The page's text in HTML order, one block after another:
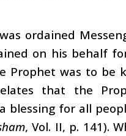
ordained
on his behalf
Prophet was to be
that the
blessing for all
, Vol. II, p. 141).